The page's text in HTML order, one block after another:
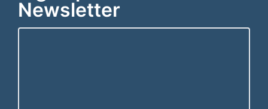
Newsletter